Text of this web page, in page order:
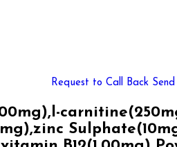
Request to Call Back